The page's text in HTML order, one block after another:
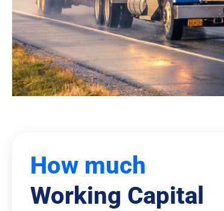
How much
Working Capital